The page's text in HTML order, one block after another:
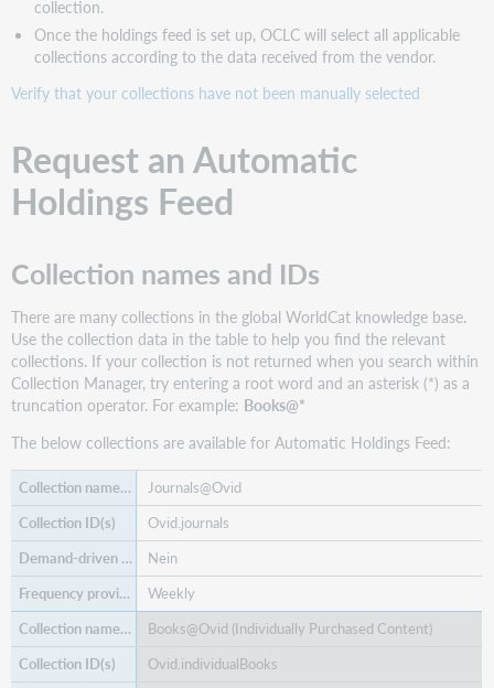
your
needs
Get
records
-
autoload
WorldCat
Download
files
Use
collection
with
other
services
Find
additional
support
materials
collection.
Once the holdings feed is set up, OCLC will select all applicable
collections according to the data received from the vendor.
Verify that your collections have not been manually selected
Request an Automatic
Holdings Feed
Collection names and IDs
There are many collections in the global WorldCat knowledge base.
Use the collection data in the table to help you find the relevant
collections. If your collection is not returned when you search within
Collection Manager, try entering a root word and an asterisk (*) as a
truncation operator. For example: Books@*
The below collections are available for Automatic Holdings Feed:
Journals@Ovid
Ovid.journals
Nein
Weekly
Books@Ovid (Individually Purchased Content)
Ovid.individualBooks